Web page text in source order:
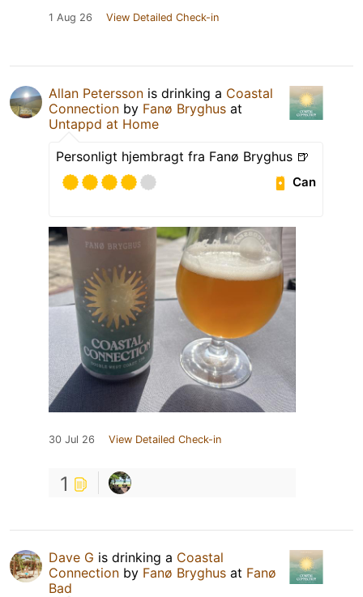
1 Aug 26 View Detailed Check-in
Allan Petersson is drinking a Coastal
Connection by Fanø Bryghus at
Untappd at Home
Personligt hjembragt fra Fanø Bryghus 🍺
Can
30 Jul 26 View Detailed Check-in
1
Dave G is drinking a Coastal
Connection by Fanø Bryghus at Fanø
Bad